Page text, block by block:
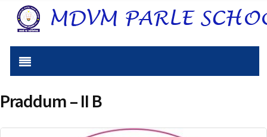
Praddum – II B